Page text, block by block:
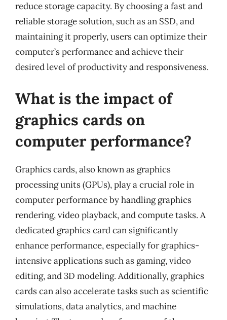
reduce storage capacity. By choosing a fast and
reliable storage solution, such as an SSD, and
maintaining it properly, users can optimize their
computer’s performance and achieve their
desired level of productivity and responsiveness.
What is the impact of
graphics cards on
computer performance?
Graphics cards, also known as graphics
processing units (GPUs), play a crucial role in
computer performance by handling graphics
rendering, video playback, and compute tasks. A
dedicated graphics card can significantly
enhance performance, especially for graphics-
intensive applications such as gaming, video
editing, and 3D modeling. Additionally, graphics
cards can also accelerate tasks such as scientific
simulations, data analytics, and machine